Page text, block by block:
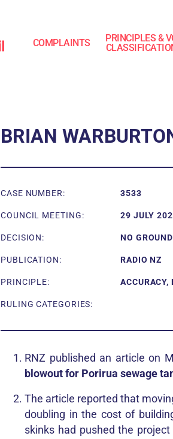
COMPLAINTS
PRINCIPLES &
BRIAN
CASE NUMBER: 3533
COUNCIL MEETING: 29 JULY
DECISION: NO
PUBLICATION: RADIO NZ
PRINCIPLE:
RULING CATEGORIES:
RNZ published an article on
blowout for Porirua sewage
The article reported that
doubling in the cost of
skinks had pushed the